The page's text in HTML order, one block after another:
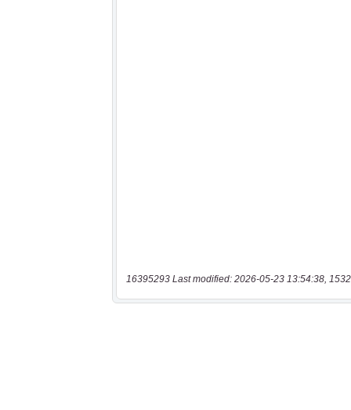
16395293 Last modified: 2026-05-23 13:54:38,